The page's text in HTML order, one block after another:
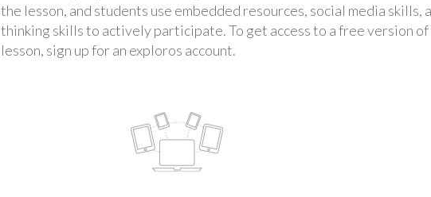
the lesson, and students use embedded resources, social media skills,
thinking skills to actively participate. To get access to a free version
lesson, sign up for an exploros account.